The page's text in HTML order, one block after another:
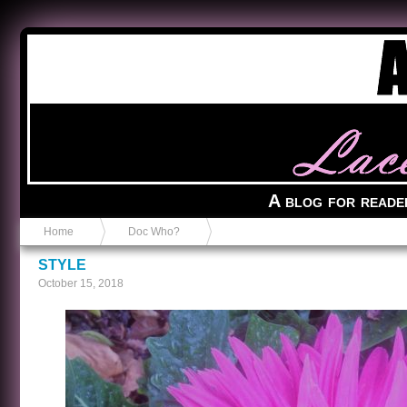
A blog for
Home Doc Who?
STYLE
October 15, 2018